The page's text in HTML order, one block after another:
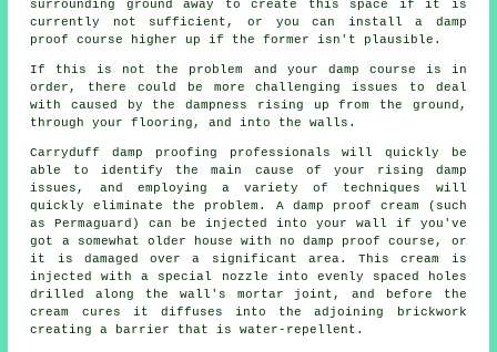
surrounding ground away to create this space if it is
currently not sufficient, or you can install a damp
proof course higher up if the former isn't plausible.
If this is not the problem and your damp course is in
order, there could be more challenging issues to deal
with caused by the dampness rising up from the ground,
through your flooring, and into the walls.
Carryduff damp proofing professionals will quickly be
able to identify the main cause of your rising damp
issues, and employing a variety of techniques will
quickly eliminate the problem. A damp proof cream (such
as Permaguard) can be injected into your wall if you've
got a somewhat older house with no damp proof course, or
it is damaged over a significant area. This cream is
injected with a special nozzle into evenly spaced holes
drilled along the wall's mortar joint, and before the
cream cures it diffuses into the adjoining brickwork
creating a barrier that is water-repellent.